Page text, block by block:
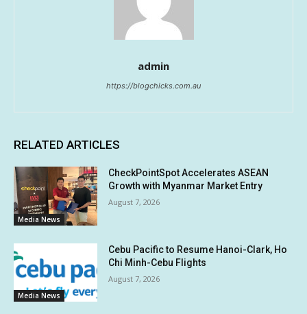
admin
https://blogchicks.com.au
RELATED ARTICLES
Media News
CheckPointSpot Accelerates ASEAN
Growth with Myanmar Market Entry
August 7, 2026
Media News
Cebu Pacific to Resume Hanoi-Clark, Ho
Chi Minh-Cebu Flights
August 7, 2026